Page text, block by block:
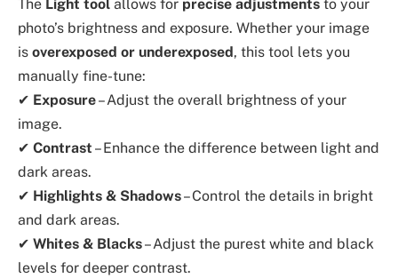
The Light tool allows for precise adjustments to your
photo’s brightness and exposure. Whether your image
is overexposed or underexposed, this tool lets you
manually fine-tune:
✔ Exposure– Adjust the overall brightness of your
image.
✔ Contrast – Enhance the difference between light and
dark areas.
✔ Highlights & Shadows– Control the details in bright
and dark areas.
✔ Whites & Blacks– Adjust the purest white and black
levels for deeper contrast.